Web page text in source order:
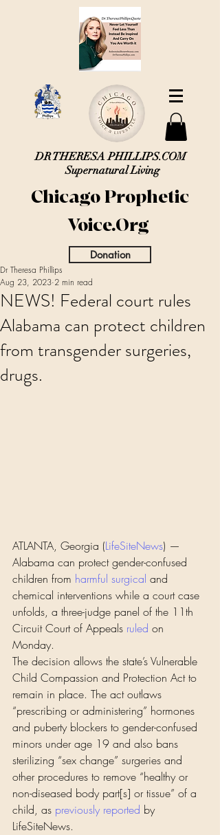
DR THERESA PHILLIPS.COM
Supernatural Living
Chicago Prophetic
Voice.Org
Donation
NEWS! Federal court rules
Alabama can protect children
from transgender surgeries,
drugs.
Dr Theresa Phillips
Aug 23, 2023 2 min read
ATLANTA, Georgia (LifeSiteNews) —
Alabama can protect gender-confused
children from harmful surgical and
chemical interventions while a court case
unfolds, a three-judge panel of the 11th
Circuit Court of Appeals ruled on
Monday.
The decision allows the state’s Vulnerable
Child Compassion and Protection Act to
remain in place. The act outlaws
“prescribing or administering” hormones
and puberty blockers to gender-confused
minors under age 19 and also bans
sterilizing “sex change” surgeries and
other procedures to remove “healthy or
non-diseased body part[s] or tissue” of a
child, as previously reported by
LifeSiteNews.